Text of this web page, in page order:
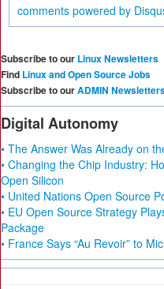
comments powered by
Subscribe to our Linux Newsletters
Find Linux and Open Source Jobs
Subscribe to ourADMIN
Digital Autonomy
• The Answer Was Already on
• Changing the Chip Industry:
Open Silicon
• United Nations Open Source
• EU Open Source Strategy
Package
• France Says “Au Revoir” to